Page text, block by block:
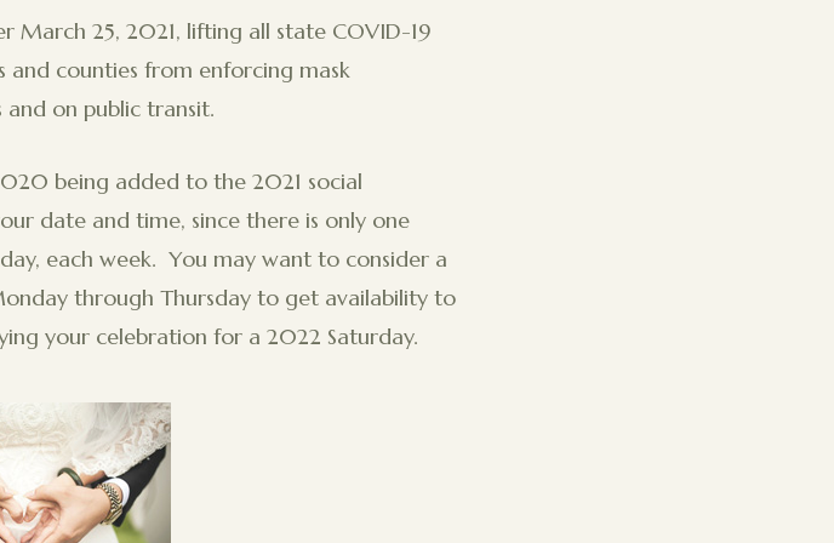
March 25, 2021, lifting all state COVID-19
and counties from enforcing mask
on public transit.
being added to the 2021 social
date and time, since there is only one
each week. You may want to consider a
through Thursday to get availability to
your celebration for a 2022 Saturday.